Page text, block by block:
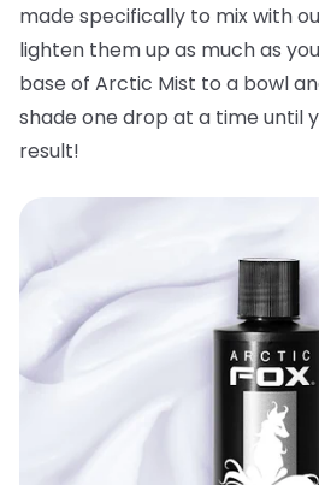
made specifically to mix with
lighten them up as much as
base of Arctic Mist to a bowl
shade one drop at a time until
result!